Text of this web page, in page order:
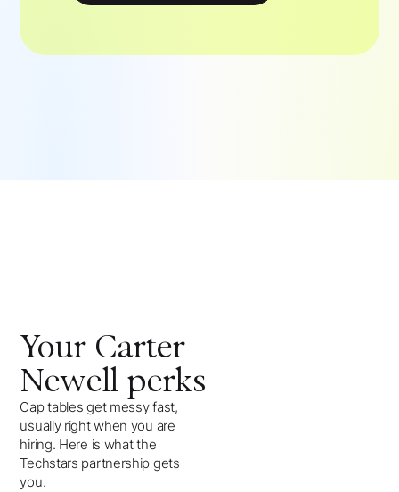
Your Carter
Newell perks
Cap tables get messy fast,
usually right when you are
hiring. Here is what the
Techstars partnership gets
you.